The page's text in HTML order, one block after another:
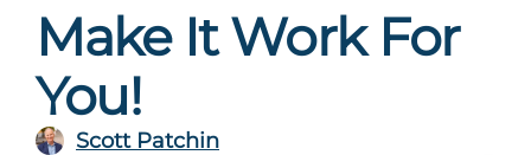
Make It Work For
You!
Scott Patchin